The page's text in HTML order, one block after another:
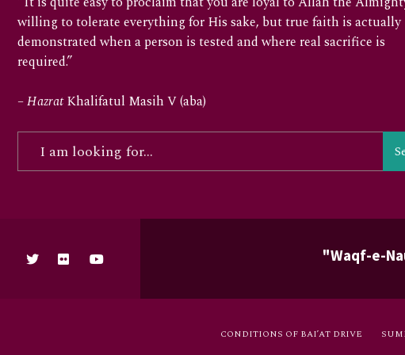
willing to tolerate everything for His sake, but true faith is actually
demonstrated when a person is tested and where real sacrifice is
required.”
–HazratKhalifatul Masih V (aba)
"Waqf-e-
CONDITIONS OF BAI’AT DRIVE